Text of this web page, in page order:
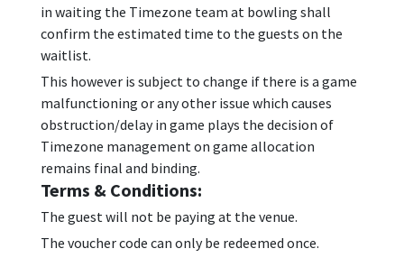
in waiting the Timezone team at bowling shall
confirm the estimated time to the guests on the
waitlist.
This however is subject to change if there is a game
malfunctioning or any other issue which causes
obstruction/delay in game plays the decision of
Timezone management on game allocation
remains final and binding.
Terms & Conditions:
The guest will not be paying at the venue.
The voucher code can only be redeemed once.